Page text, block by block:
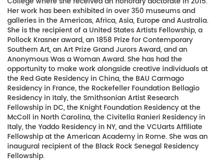
Her work has been exhibited in over 350 museums and
galleries in the Americas, Africa, Asia, Europe and Australia.
She is the recipient of a United States Artists Fellowship, a
Pollock Krasner award, an 1858 Prize for Contemporary
Southern Art, an Art Prize Grand Jurors Award, and an
Anonymous Was a Woman Award. She has had the
opportunity to make work alongside creative individuals at
the Red Gate Residency in China, the BAU Carmago
Residency in France, the Rockefeller Foundation Bellagio
Residency in Italy, the Smithsonian Artist Research
Fellowship in DC, the Knight Foundation Residency at the
McColl in North Carolina, the Civitella Ranieri Residency in
Italy, the Yaddo Residency in NY, and the VCUarts Affiliate
Fellowship at the American Academy in Rome. She was an
inaugural recipient of the Black Rock Senegal Residency
Fellowship.